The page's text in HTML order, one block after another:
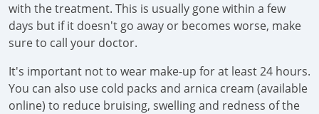
with the treatment. This is usually gone within a few
days but if it doesn't go away or becomes worse, make
sure to call your doctor.
It's important not to wear make-up for at least 24 hours.
You can also use cold packs and arnica cream (available
online) to reduce bruising, swelling and redness of the